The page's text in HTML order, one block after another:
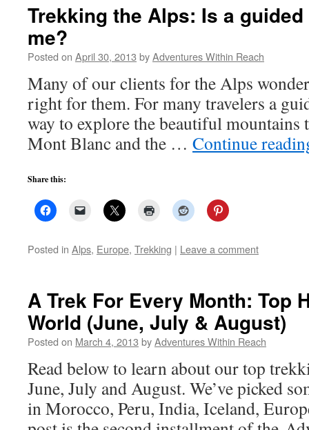
Trekking the Alps: Is a
me?
Posted on April 30, 2013 byAdventures Within Reach
Many of our clients for the Alps
right for them. For many travelers a
way to explore the beautiful mountains
Mont Blanc and the … Continue
Share this:
Posted in Alps, Europe, Trekking | Leave a comment
A Trek For Every Month: Top
World (June, July & August)
Posted on March 4, 2013 byAdventures Within Reach
Read below to learn about our top
June, July and August. We’ve picked
in Morocco, Peru, India, Iceland,